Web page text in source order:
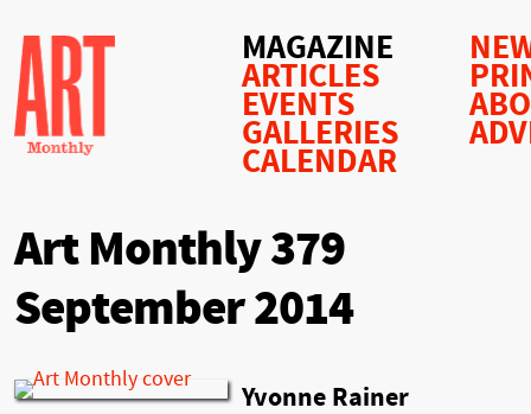
MAGAZINE
ARTICLES
EVENTS
GALLERIES
CALENDAR
Art Monthly 379
September 2014
Yvonne Rainer